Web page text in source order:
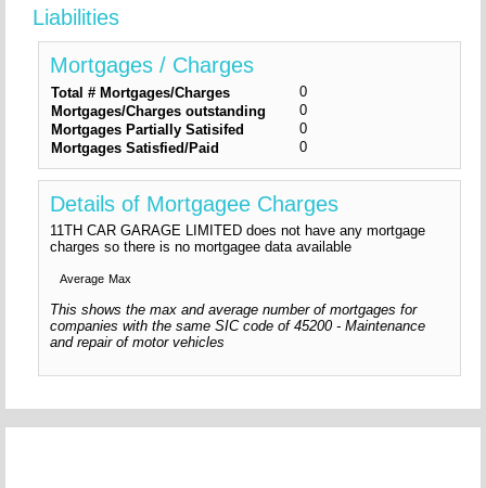
Liabilities
Mortgages / Charges
Total # Mortgages/Charges
0
Mortgages/Charges outstanding
0
Mortgages Partially Satisifed
0
Mortgages Satisfied/Paid
0
Details of Mortgagee Charges
11TH CAR GARAGE LIMITED does not have any mortgage
charges so there is no mortgagee data available
Average Max
This shows the max and average number of mortgages for
companies with the same SIC code of 45200 - Maintenance
and repair of motor vehicles